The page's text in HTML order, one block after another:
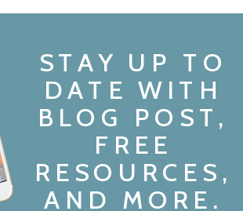
STAY UP TO
DATE WITH
BLOG POST,
FREE
RESOURCES,
AND MORE.